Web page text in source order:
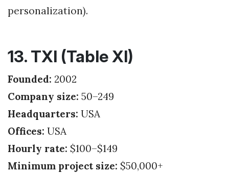
personalization).
13. TXI (Table XI)
Founded: 2002
Company size: 50–249
Headquarters: USA
Offices: USA
Hourly rate: $100–$149
Minimum project size: $50,000+